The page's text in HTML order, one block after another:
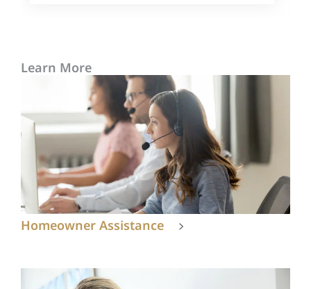
Learn More
Homeowner Assistance